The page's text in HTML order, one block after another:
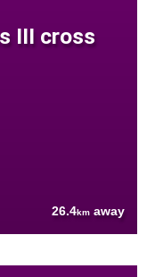
III cross
26.4km away